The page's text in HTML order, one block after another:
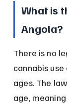
What is
Angola?
There is no
cannabis
ages. The
age,